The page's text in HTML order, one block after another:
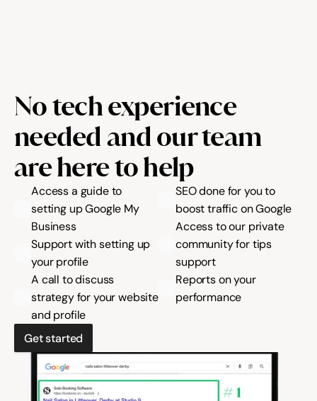
No tech experience
needed and our team
are here to help
Access a guide to
setting up Google My
Business
Support with setting up
your profile
A call to discuss
strategy for your website
and profile
SEO done for you to
boost traffic on Google
Access to our private
community for tips
support
Reports on your
performance
Get started